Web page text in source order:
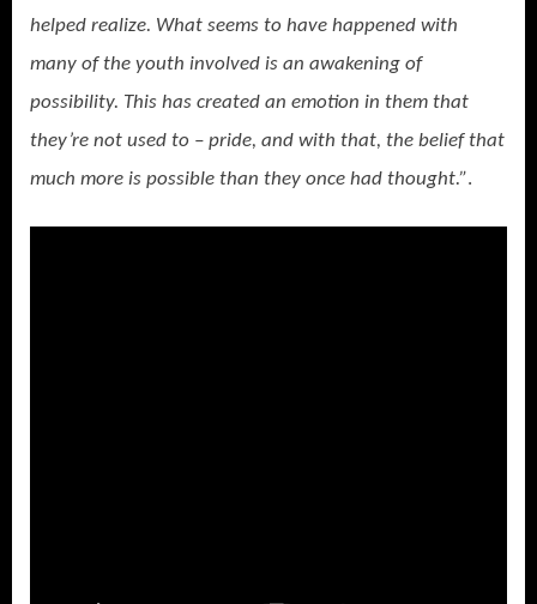
helped realize. What seems to have happened with
many of the youth involved is an awakening of
possibility. This has created an emotion in them that
they’re not used to – pride, and with that, the belief that
much more is possible than they once had thought.”.